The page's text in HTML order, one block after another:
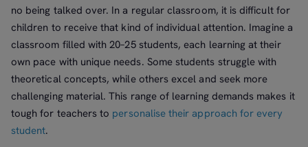
no being talked over. In a regular classroom, it is difficult for
children to receive that kind of individual attention. Imagine a
classroom filled with 20–25 students, each learning at their
own pace with unique needs. Some students struggle with
theoretical concepts, while others excel and seek more
challenging material. This range of learning demands makes it
tough for teachers to personalise their approach for every
student.